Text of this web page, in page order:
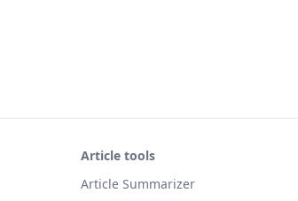
Article tools
Article Summarizer